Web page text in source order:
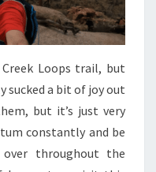
Loops trail, but
sucked a bit of joy out
but it’s just very
constantly and be
throughout the